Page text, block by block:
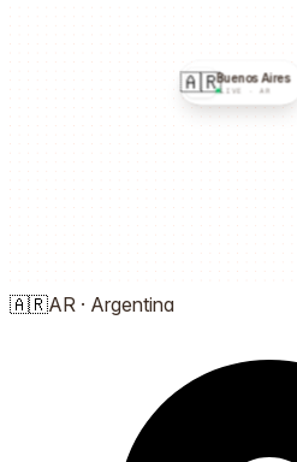
🇦🇷Buenos Aires
LIVE ·AR
🇦🇷AR · Argentina